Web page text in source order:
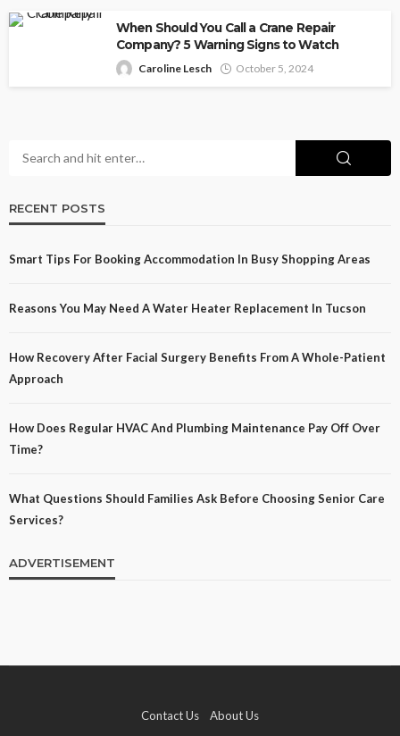
When Should You Call a Crane Repair
Company? 5 Warning Signs to Watch
Caroline Lesch October 5, 2024
RECENT POSTS
Smart Tips For Booking Accommodation In Busy Shopping Areas
Reasons You May Need A Water Heater Replacement In Tucson
How Recovery After Facial Surgery Benefits From A Whole-Patient
Approach
How Does Regular HVAC And Plumbing Maintenance Pay Off Over
Time?
What Questions Should Families Ask Before Choosing Senior Care
Services?
ADVERTISEMENT
Contact Us About Us